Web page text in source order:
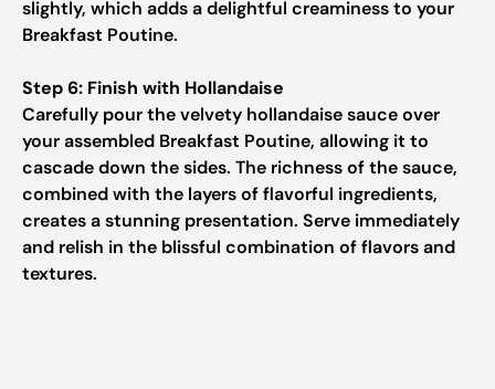
slightly, which adds a delightful creaminess to your
Breakfast Poutine.
Step 6: Finish with Hollandaise
Carefully pour the velvety hollandaise sauce over
your assembled Breakfast Poutine, allowing it to
cascade down the sides. The richness of the sauce,
combined with the layers of flavorful ingredients,
creates a stunning presentation. Serve immediately
and relish in the blissful combination of flavors and
textures.